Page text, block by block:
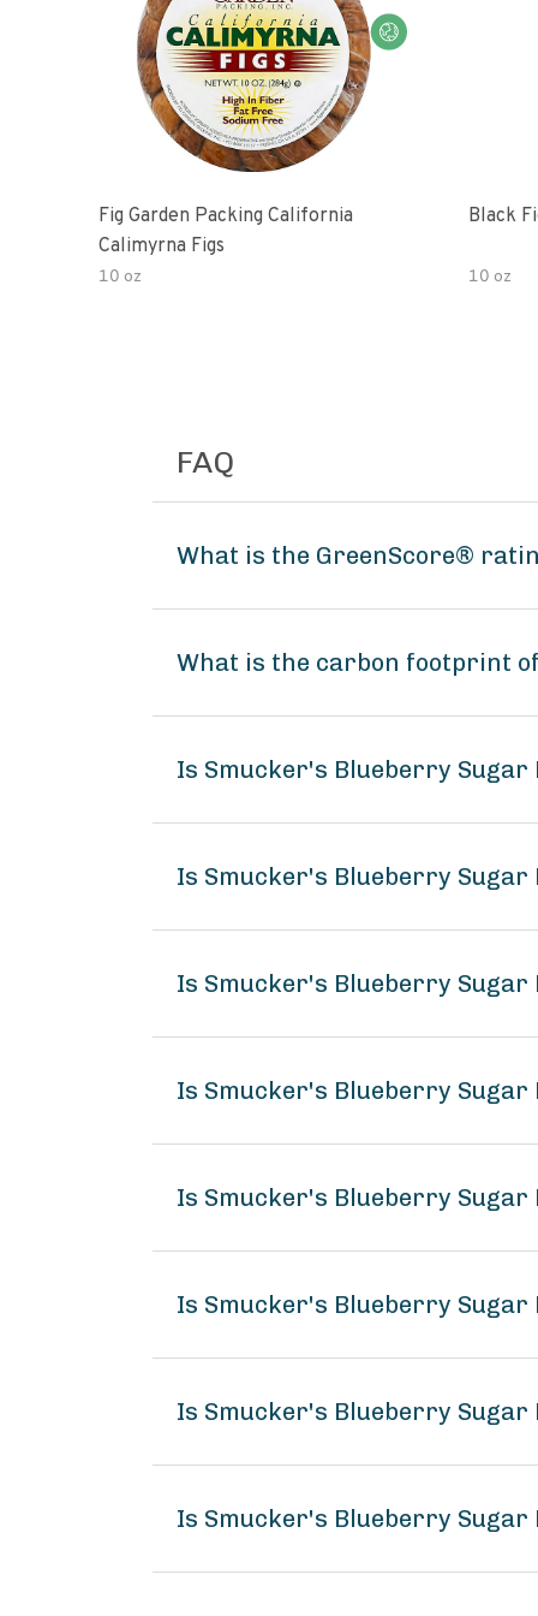
Fig Garden Packing California
Calimyrna Figs
10 oz
Black
10 oz
FAQ
What is the GreenScore®
What is the carbon footprint
Is Smucker's Blueberry Sugar
Is Smucker's Blueberry
Is Smucker's Blueberry Sugar
Is Smucker's Blueberry Sugar
Is Smucker's Blueberry Sugar
Is Smucker's Blueberry Sugar
Is Smucker's Blueberry
Is Smucker's Blueberry